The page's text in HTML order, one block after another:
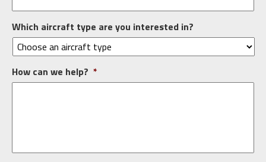
Which aircraft type are you interested in?
How can we help? *